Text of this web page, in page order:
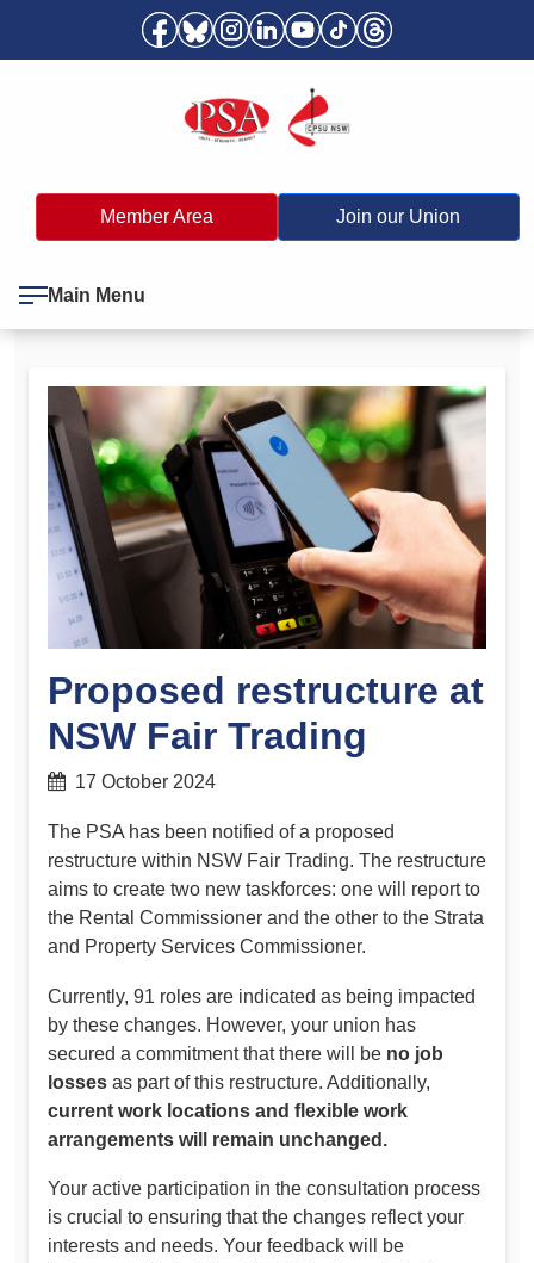
Member Area Join our Union
Main Menu
Proposed restructure at
NSW Fair Trading
17 October 2024
The PSA has been notified of a proposed
restructure within NSW Fair Trading. The restructure
aims to create two new taskforces: one will report to
the Rental Commissioner and the other to the Strata
and Property Services Commissioner.
Currently, 91 roles are indicated as being impacted
by these changes. However, your union has
secured a commitment that there will be no job
losses as part of this restructure. Additionally,
current work locations and flexible work
arrangements will remain unchanged.
Your active participation in the consultation process
is crucial to ensuring that the changes reflect your
interests and needs. Your feedback will be